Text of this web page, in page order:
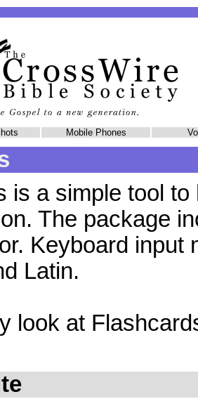
Mobile Phones
is a simple tool to
The package
Keyboard input
Latin.
look at